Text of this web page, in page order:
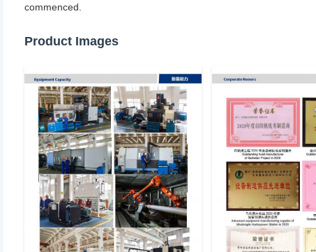
commenced.
Product Images